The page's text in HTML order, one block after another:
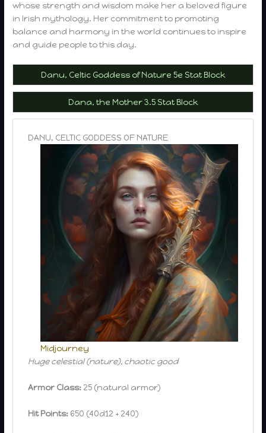
whose strength and wisdom make her a beloved figure
in Irish mythology. Her commitment to promoting
balance and harmony in the world continues to inspire
and guide people to this day.
Danu, Celtic Goddess of Nature 5e Stat Block
Dana, the Mother 3.5 Stat Block
DANU, CELTIC GODDESS OF NATURE
Midjourney
Huge celestial (nature), chaotic good
Armor Class: 25 (natural armor)
Hit Points: 650 (40d12 + 240)